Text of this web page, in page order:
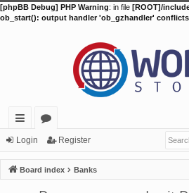
[phpBB Debug] PHP Warning: in file [ROOT]/
ob_start(): output handler 'ob_gzhandler'
ui
ck
lin
or
u
m
Login Register
Board index Banks